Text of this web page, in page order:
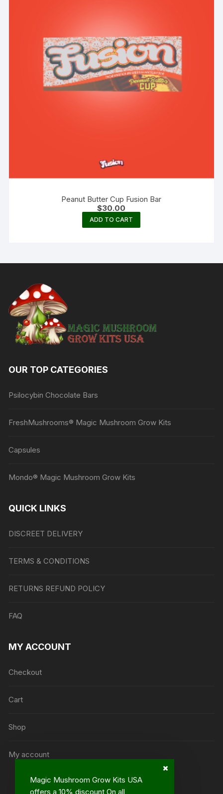
Magic Mushroom Grow Kits USA
offers a 10% discount On all
Peanut Butter Cup Fusion Bar
$30.00
ADD TO CART
OUR TOP CATEGORIES
Psilocybin Chocolate Bars
FreshMushrooms® Magic Mushroom Grow Kits
Capsules
Mondo® Magic Mushroom Grow Kits
QUICK LINKS
DISCREET DELIVERY
TERMS & CONDITIONS
RETURNS REFUND POLICY
FAQ
MY ACCOUNT
Checkout
Cart
Shop
My account